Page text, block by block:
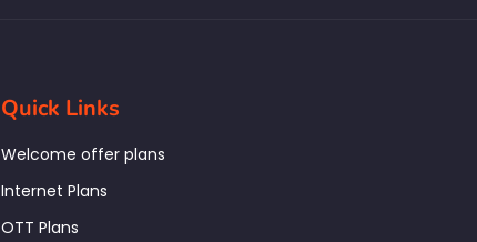
Quick Links
Welcome offer plans
Internet Plans
OTT Plans